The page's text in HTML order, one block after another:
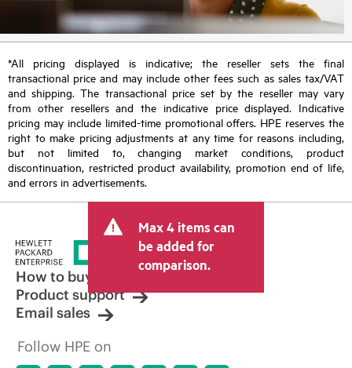
*All pricing displayed is indicative; the reseller sets the final
transactional price and may include other fees such as sales tax/VAT
and shipping. The transactional price set by the reseller may vary
from other resellers and the indicative price displayed. Indicative
pricing may include limited-time promotional offers. HPE reserves the
right to make pricing adjustments at any time for reasons including,
but not limited to, changing market conditions, product
discontinuation, restricted product availability, promotion end of life,
and errors in advertisements.
Max 4 items can
be added for
comparison.
How to buy
Product support
Email sales
Follow HPE on